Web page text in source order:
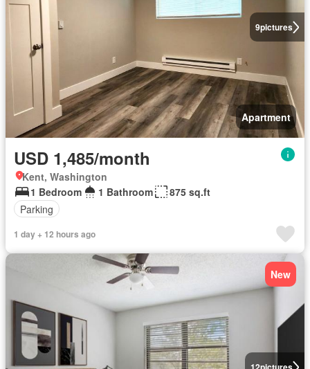
9pictures
Apartment
USD 1,485/month
Kent, Washington
1 Bedroom
1 Bathroom
875 sq.ft
Parking
1 day + 12 hours ago
New